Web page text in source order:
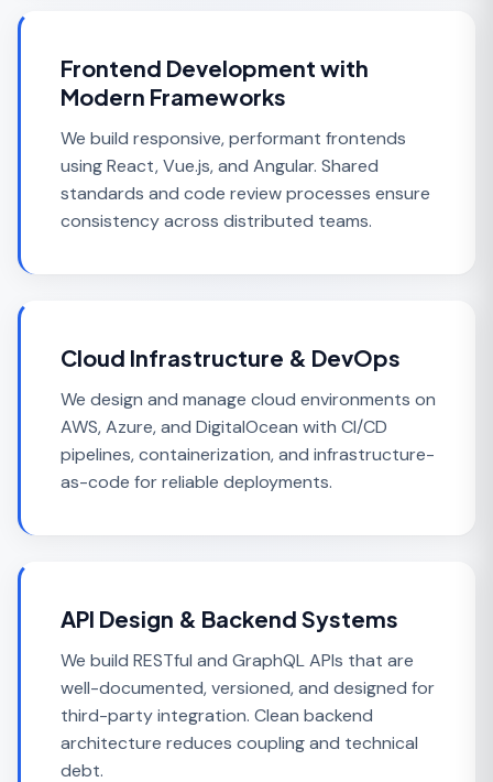
Frontend Development with
Modern Frameworks
We build responsive, performant frontends
using React, Vue.js, and Angular. Shared
standards and code review processes ensure
consistency across distributed teams.
Cloud Infrastructure & DevOps
We design and manage cloud environments on
AWS, Azure, and DigitalOcean with CI/CD
pipelines, containerization, and infrastructure-
as-code for reliable deployments.
API Design & Backend Systems
We build RESTful and GraphQL APIs that are
well-documented, versioned, and designed for
third-party integration. Clean backend
architecture reduces coupling and technical
debt.